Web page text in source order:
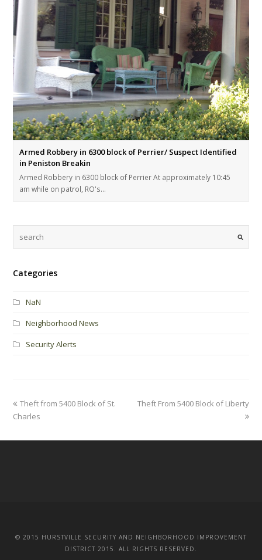
Armed Robbery in 6300 block of Perrier/ Suspect Identified
in Peniston Breakin
Armed Robbery in 6300 block of Perrier At approximately 10:45
am while on patrol, RO's…
Categories
NaN
Neighborhood News
Security Alerts
Theft From 5400 Block of Liberty
Theft from 5400 Block of St.
Charles
© 2015 HURSTVILLE SECURITY AND NEIGHBORHOOD IMPROVEMENT
DISTRICT 2015. ALL RIGHTS RESERVED.